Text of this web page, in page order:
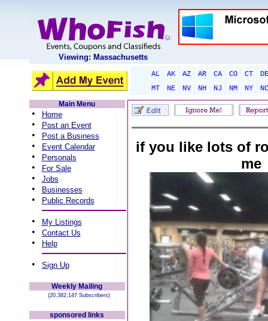
Viewing: Massachusetts
AL AK AZ AR CA CO CT
DE
MT
NE NV NH NJ NM NY
NC
Main Menu
• Home
• Post an Event
• Post a Business
• Event Calendar
• Personals
• For Sale
• Jobs
• Businesses
• Public Records
• My Listings
• Contact Us
• Help
• Sign Up
Weekly Mailing
(20,382,147 Subscribers)
sponsored links
if you like lots of
me